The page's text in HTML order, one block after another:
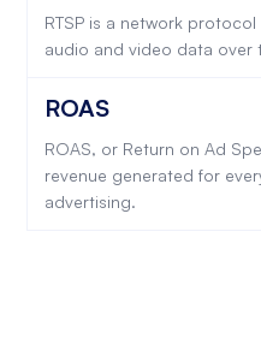
RTSP is a network
audio and video data over
ROAS
ROAS, or Return on Ad
revenue generated for
advertising.